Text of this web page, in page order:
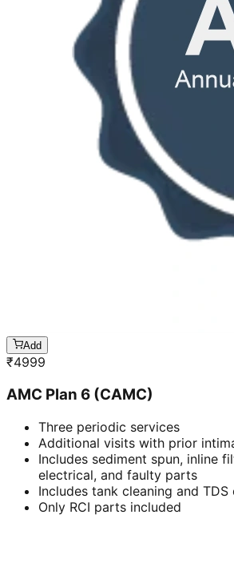
Add
₹4999
AMC Plan 6 (CAMC)
Three periodic services
Additional visits with prior
Includes sediment spun, inline
electrical, and faulty parts
Includes tank cleaning and TDS
Only RCI parts included